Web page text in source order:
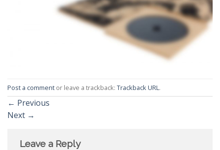
Post a comment or leave a trackback: Trackback URL .
← Previous
Next →
Leave a Reply